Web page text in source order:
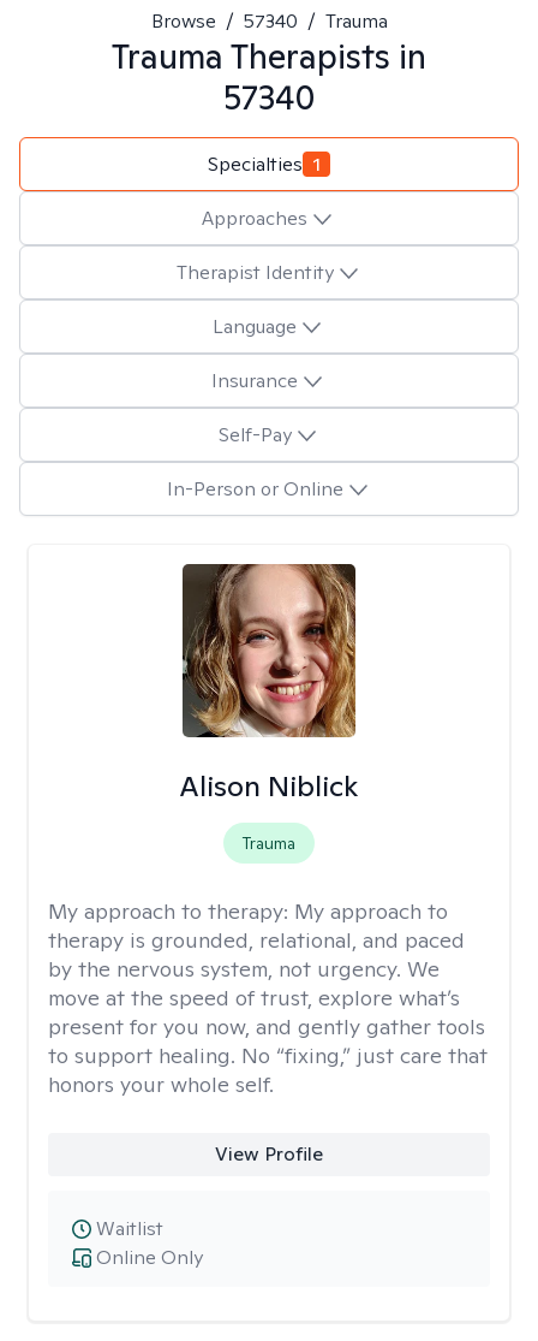
Browse / 57340 / Trauma
Trauma Therapists in
57340
Specialties 1
Approaches
Therapist Identity
Language
Insurance
Self-Pay
In-Person or Online
Alison Niblick
Trauma
My approach to therapy: My approach to
therapy is grounded, relational, and paced
by the nervous system, not urgency. We
move at the speed of trust, explore what’s
present for you now, and gently gather tools
to support healing. No “fixing,” just care that
honors your whole self.
View Profile
Online Only
Waitlist